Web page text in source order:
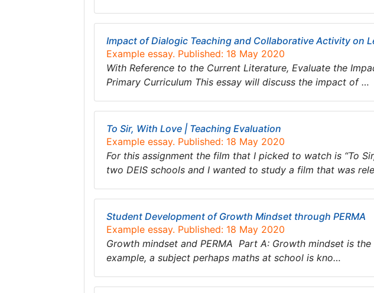
Impact of Dialogic Teaching and Collaborative Activity on
Example essay. Published: 18 May 2020
With Reference to the Current Literature, Evaluate the
Primary Curriculum This essay will discuss the impact of …
To Sir, With Love | Teaching Evaluation
Example essay. Published: 18 May 2020
For this assignment the film that I picked to watch is “To
two DEIS schools and I wanted to study a film that was
Student Development of Growth Mindset through PERMA
Example essay. Published: 18 May 2020
Growth mindset and PERMA Part A: Growth mindset is
example, a subject perhaps maths at school is kno…